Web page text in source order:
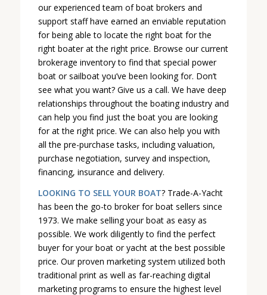
our experienced team of boat brokers and
support staff have earned an enviable reputation
for being able to locate the right boat for the
right boater at the right price. Browse our current
brokerage inventory to find that special power
boat or sailboat you’ve been looking for. Don’t
see what you want? Give us a call. We have deep
relationships throughout the boating industry and
can help you find just the boat you are looking
for at the right price. We can also help you with
all the pre-purchase tasks, including valuation,
purchase negotiation, survey and inspection,
financing, insurance and delivery.
LOOKING TO SELL YOUR BOAT? Trade-A-Yacht
has been the go-to broker for boat sellers since
1973. We make selling your boat as easy as
possible. We work diligently to find the perfect
buyer for your boat or yacht at the best possible
price. Our proven marketing system utilized both
traditional print as well as far-reaching digital
marketing programs to ensure the highest level